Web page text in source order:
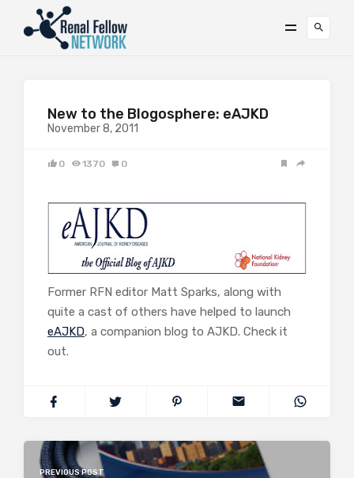
New to the Blogosphere: eAJKD
November 8, 2011
0 1370 0
Former RFN editor Matt Sparks, along with
quite a cast of others have helped to launch
eAJKD, a companion blog to AJKD. Check it
out.
PREVIOUS POST